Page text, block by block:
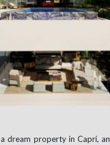
dream property in Capri,